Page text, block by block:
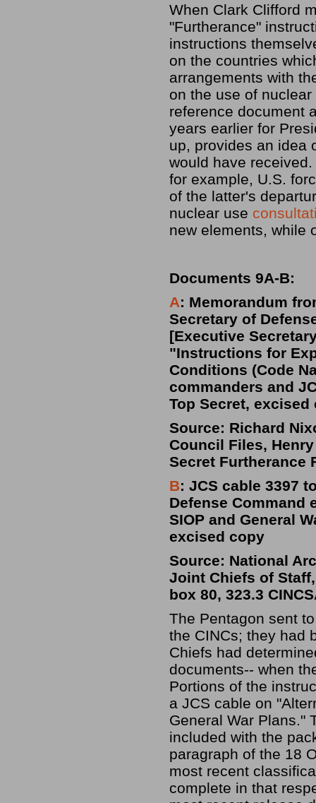
When Clark Clifford
"Furtherance"
instructions
on the countries
arrangements with
on the use of
reference document
years earlier for
up, provides an idea
would have
for example, U.S.
of the latter's
nuclear use
new elements, while
Documents 9A-B:
A: Memorandum
Secretary of
[Executive
"Instructions for
Conditions (Code
commanders and
Top Secret, excised
Source: Richard
Council Files,
Secret Furtherance
B: JCS cable 3397
Defense Command
SIOP and General
excised copy
Source: National
Joint Chiefs of
box 80, 323.3
The Pentagon sent
the CINCs; they had
Chiefs had
documents-- when
Portions of the
a JCS cable on
General War Plans."
included with the
paragraph of the 18
most recent
complete in that